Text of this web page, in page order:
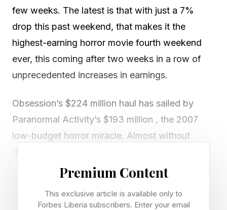
few weeks. The latest is that with just a 7%
drop this past weekend, that makes it the
highest-earning horror movie fourth weekend
ever, this coming after two weeks in a row of
unprecedented increases in earnings.
Obsession’s $224 million haul has sailed by
Paranormal Activity’s $193 million , the 2007
low-budget horror miracle. Almost without
Project’s $248 million . Projections now say that
million. But with its current figures and reported
Premium Content
This exclusive article is available only to
Forbes Liberia subscribers. Enter your email